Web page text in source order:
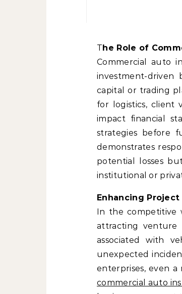
The Role of
Commercial auto
investment-driven
capital or trading
for logistics, client
impact financial
strategies before
demonstrates
potential losses
institutional or
Enhancing
In the competitive
attracting venture
associated with
unexpected
enterprises, even
commercial auto